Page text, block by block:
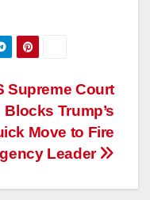
Supreme Court
Blocks Trump’s
Move to Fire
Leader